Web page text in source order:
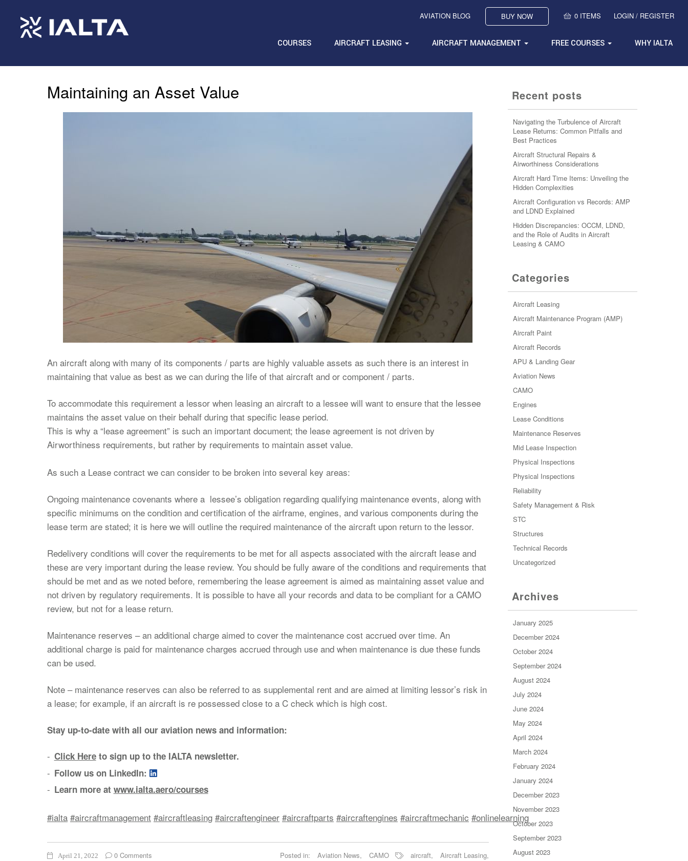
AVIATION BLOG BUY NOW 0 ITEMS LOGIN / REGISTER
COURSES AIRCRAFT LEASING AIRCRAFT MANAGEMENT FREE COURSES WHY IALTA
Maintaining an Asset Value
An aircraft along with many of its components / parts are highly valuable assets as such there is an interest in
maintaining that value as best as we can during the life of that aircraft and or component / parts.
To accommodate this requirement a lessor when leasing an aircraft to a lessee will want to ensure that the lessee
maintains the asset value on their behalf during that specific lease period.
This is why a “lease agreement” is such an important document; the lease agreement is not driven by
Airworthiness requirements, but rather by requirements to maintain asset value.
As such a Lease contract we can consider to be broken into several key areas:
Ongoing maintenance covenants where a lessee’s obligation regarding qualifying maintenance events, along with
specific minimums on the condition and certification of the airframe, engines, and various components during the
lease term are stated; it is here we will outline the required maintenance of the aircraft upon return to the lessor.
Redelivery conditions will cover the requirements to be met for all aspects associated with the aircraft lease and
these are very important during the lease review. You should be fully aware of the conditions and requirements that
should be met and as we noted before, remembering the lease agreement is aimed as maintaining asset value and
not driven by regulatory requirements. It is possible to have all your records and data to be compliant for a CAMO
review, but not for a lease return.
Maintenance reserves – an additional charge aimed to cover the maintenance cost accrued over time. An
additional charge is paid for maintenance charges accrued through use and when maintenance is due these funds
can be used.
Note – maintenance reserves can also be referred to as supplemental rent and are aimed at limiting lessor’s risk in
a lease; for example, if an aircraft is re possessed close to a C check which is high cost.
Stay up-to-date with all our aviation news and information:
Click Hereto sign up to the IALTA newsletter.
Follow us on LinkedIn:
Learn more at www.ialta.aero/courses
#ialta #aircraftmanagement #aircraftleasing #aircraftengineer #aircraftparts #aircraftengines #aircraftmechanic #onlinelearning
April 21, 2022 0 Comments Posted in: Aviation News, CAMO aircraft, Aircraft Leasing,
Recent posts
Navigating the Turbulence of Aircraft
Lease Returns: Common Pitfalls and
Best Practices
Aircraft Structural Repairs &
Airworthiness Considerations
Aircraft Hard Time Items: Unveiling the
Hidden Complexities
Aircraft Configuration vs Records: AMP
and LDND Explained
Hidden Discrepancies: OCCM, LDND,
and the Role of Audits in Aircraft
Leasing & CAMO
Categories
Aircraft Leasing
Aircraft Maintenance Program (AMP)
Aircraft Paint
Aircraft Records
APU & Landing Gear
Aviation News
CAMO
Engines
Lease Conditions
Maintenance Reserves
Mid Lease Inspection
Physical Inspections
Physical Inspections
Reliability
Safety Management & Risk
STC
Structures
Technical Records
Uncategorized
Archives
January 2025
December 2024
October 2024
September 2024
August 2024
July 2024
June 2024
May 2024
April 2024
March 2024
February 2024
January 2024
December 2023
November 2023
October 2023
September 2023
August 2023